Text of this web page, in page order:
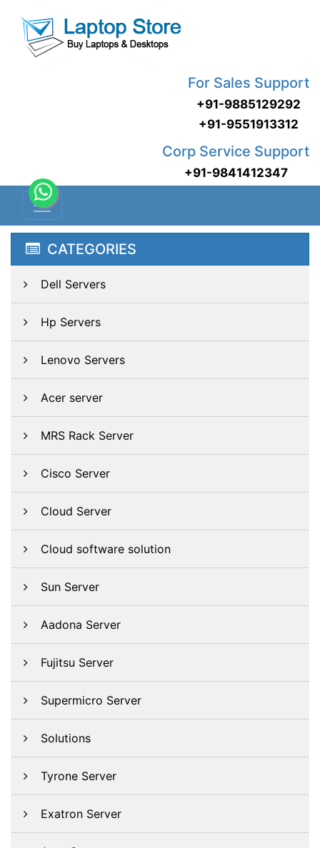
For Sales Support
+91-9885129292
+91-9551913312
Corp Service Support
+91-9841412347
CATEGORIES
Dell Servers
Hp Servers
Lenovo Servers
Acer server
MRS Rack Server
Cisco Server
Cloud Server
Cloud software solution
Sun Server
Aadona Server
Fujitsu Server
Supermicro Server
Solutions
Tyrone Server
Exatron Server